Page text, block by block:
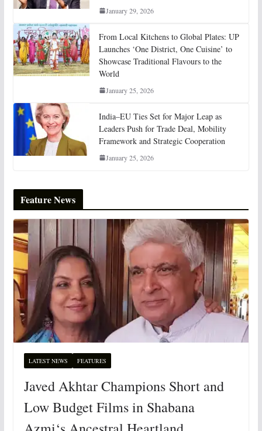
January 29, 2026
From Local Kitchens to Global Plates: UP
Launches ‘One District, One Cuisine’ to
Showcase Traditional Flavours to the
World
January 25, 2026
India–EU Ties Set for Major Leap as
Leaders Push for Trade Deal, Mobility
Framework and Strategic Cooperation
January 25, 2026
Feature News
LATEST NEWS FEATURES
Javed Akhtar Champions Short and
Low Budget Films in Shabana